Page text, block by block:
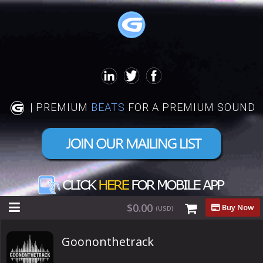
| PREMIUM BEATS FOR A PREMIUM SOUND
.